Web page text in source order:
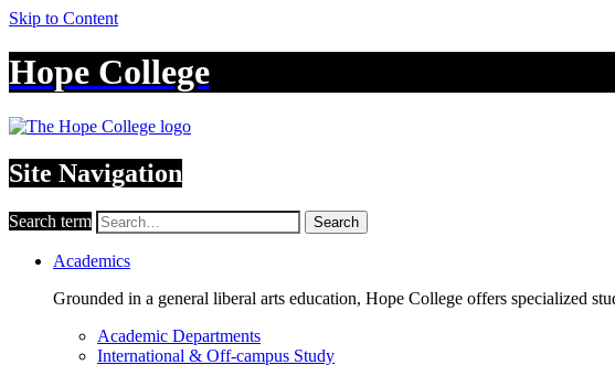
Skip to Content
Hope College
Site Navigation
Search term Search
Academics
Grounded in a general liberal arts education, Hope College offers specialized
Academic Departments
International & Off-campus Study